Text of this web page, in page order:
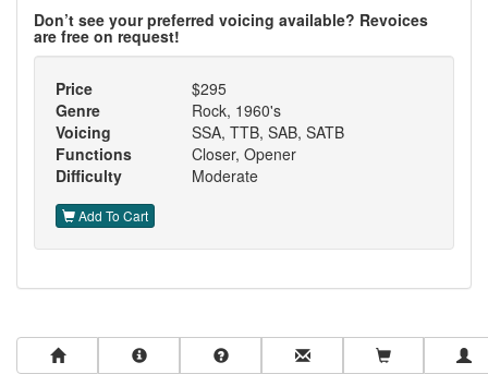
Don’t see your preferred voicing available? Revoices
are free on request!
Price
$295
Genre
Rock, 1960's
Voicing
SSA, TTB, SAB, SATB
Functions
Closer, Opener
Difficulty
Moderate
Add To Cart